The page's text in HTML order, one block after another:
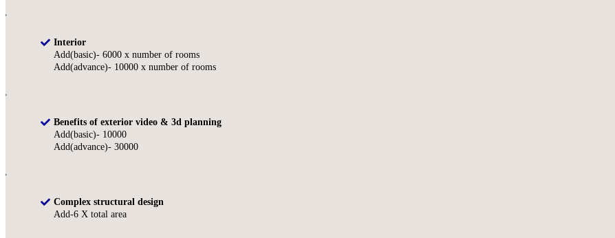
Interior
Add(basic)- 6000 x number of rooms
Add(advance)- 10000 x number of rooms
Benefits of exterior video & 3d planning
Add(basic)- 10000
Add(advance)- 30000
Complex structural design
Add-6 X total area